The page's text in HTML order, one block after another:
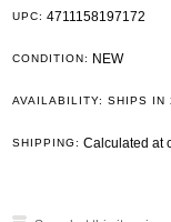
UPC: 4711158197172
CONDITION: NEW
AVAILABILITY: SHIPS IN
SHIPPING: Calculated at